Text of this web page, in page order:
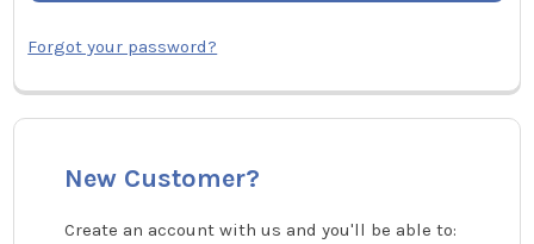
Forgot your password?
New Customer?
Create an account with us and you'll be able to: